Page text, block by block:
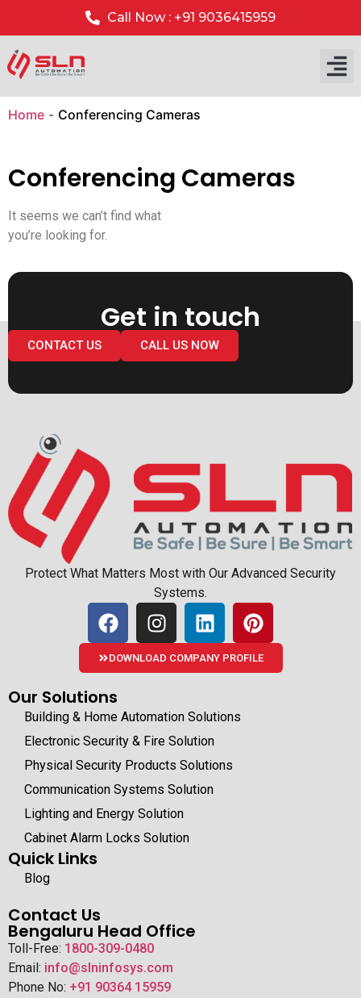
Call Now : +91 9036415959
Home - Conferencing Cameras
Conferencing Cameras
It seems we can’t find what
you’re looking for.
Get in touch
CONTACT US CALL US NOW
Protect What Matters Most with Our Advanced Security
Systems.
DOWNLOAD COMPANY PROFILE
Our Solutions
Building & Home Automation Solutions
Electronic Security & Fire Solution
Physical Security Products Solutions
Communication Systems Solution
Lighting and Energy Solution
Cabinet Alarm Locks Solution
Quick Links
Blog
Contact Us
Bengaluru Head Office
Toll-Free: 1800-309-0480
Email: info@slninfosys.com
Phone No: +91 90364 15959